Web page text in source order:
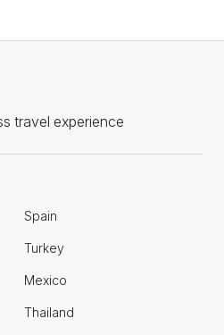
travel experience
Spain
Turkey
Mexico
Thailand